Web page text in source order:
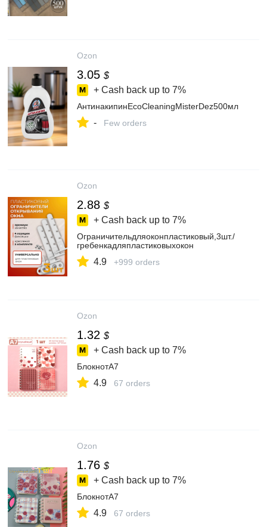
Ozon
3.05 $
+ Cash back up to 7%
АнтинакипинEcoCleaningMisterDez500мл
- Few orders
Ozon
2.88 $
+ Cash back up to 7%
Ограничительдляоконпластиковый,3шт./
гребенкадляпластиковыхокон
4.9 +999 orders
Ozon
1.32 $
+ Cash back up to 7%
БлокнотA7
4.9 67 orders
Ozon
1.76 $
+ Cash back up to 7%
БлокнотA7
4.9 67 orders